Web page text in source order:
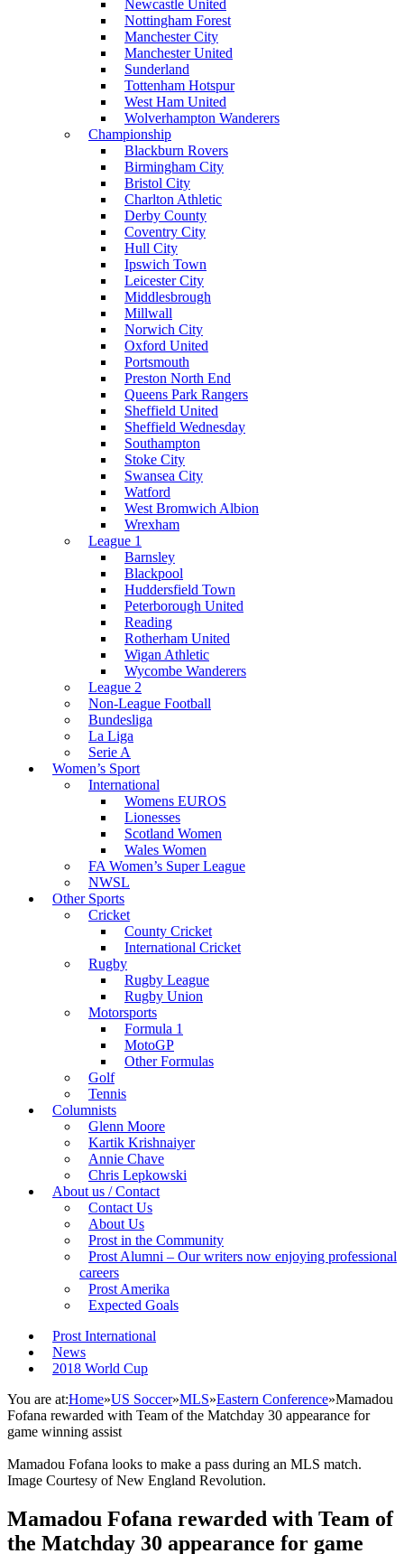
Newcastle United
Nottingham Forest
Manchester City
Manchester United
Sunderland
Tottenham Hotspur
West Ham United
Wolverhampton Wanderers
Championship
Blackburn Rovers
Birmingham City
Bristol City
Charlton Athletic
Derby County
Coventry City
Hull City
Ipswich Town
Leicester City
Middlesbrough
Millwall
Norwich City
Oxford United
Portsmouth
Preston North End
Queens Park Rangers
Sheffield United
Sheffield Wednesday
Southampton
Stoke City
Swansea City
Watford
West Bromwich Albion
Wrexham
League 1
Barnsley
Blackpool
Huddersfield Town
Peterborough United
Reading
Rotherham United
Wigan Athletic
Wycombe Wanderers
League 2
Non-League Football
Bundesliga
La Liga
Serie A
Women’s Sport
International
Womens EUROS
Lionesses
Scotland Women
Wales Women
FA Women’s Super League
NWSL
Other Sports
Cricket
County Cricket
International Cricket
Rugby
Rugby League
Rugby Union
Motorsports
Formula 1
MotoGP
Other Formulas
Golf
Tennis
Columnists
Glenn Moore
Kartik Krishnaiyer
Annie Chave
Chris Lepkowski
About us / Contact
Contact Us
About Us
Prost in the Community
Prost Alumni – Our writers now enjoying professional
careers
Prost Amerika
Expected Goals
Prost International
News
2018 World Cup
You are at:Home»US Soccer»MLS»Eastern Conference»Mamadou
Fofana rewarded with Team of the Matchday 30 appearance for
game winning assist
Mamadou Fofana looks to make a pass during an MLS match.
Image Courtesy of New England Revolution.
Mamadou Fofana rewarded with Team of
the Matchday 30 appearance for game